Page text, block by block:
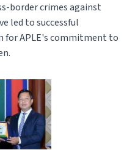
border crimes against
led to successful
for APLE's commitment to